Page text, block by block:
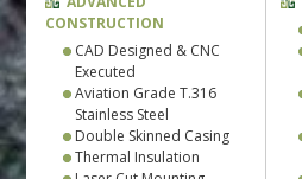
CONSTRUCTION
CAD Designed & CNC
Executed
Aviation Grade T.316
Stainless Steel
Double Skinned Casing
Thermal Insulation